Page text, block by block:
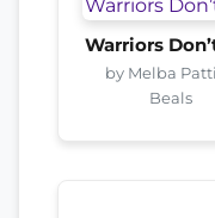
Warriors
by Melba
Beals